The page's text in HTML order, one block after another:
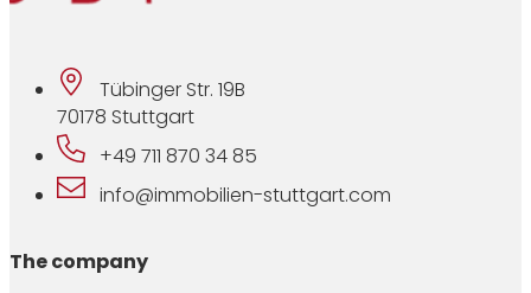
Tübinger Str. 19B
70178 Stuttgart
+49 711 870 34 85
info@immobilien-stuttgart.com
The company